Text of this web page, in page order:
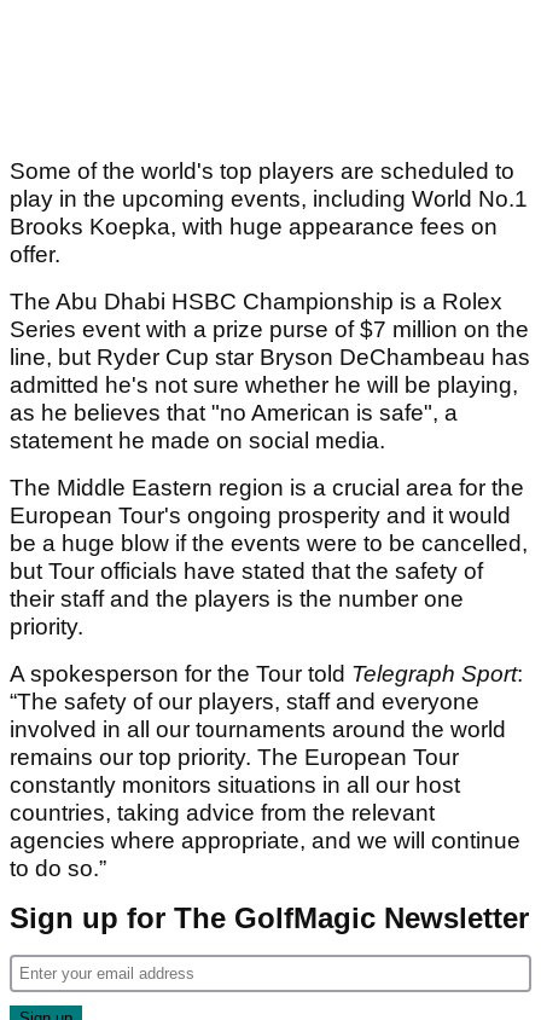
Some of the world's top players are scheduled to
play in the upcoming events, including World No.1
Brooks Koepka, with huge appearance fees on
offer.
The Abu Dhabi HSBC Championship is a Rolex
Series event with a prize purse of $7 million on the
line, but Ryder Cup star Bryson DeChambeau has
admitted he's not sure whether he will be playing,
as he believes that "no American is safe", a
statement he made on social media.
The Middle Eastern region is a crucial area for the
European Tour's ongoing prosperity and it would
be a huge blow if the events were to be cancelled,
but Tour officials have stated that the safety of
their staff and the players is the number one
priority.
A spokesperson for the Tour told Telegraph Sport:
“The safety of our players, staff and everyone
involved in all our tournaments around the world
remains our top priority. The European Tour
constantly monitors situations in all our host
countries, taking advice from the relevant
agencies where appropriate, and we will continue
to do so.”
Sign up for The GolfMagic Newsletter